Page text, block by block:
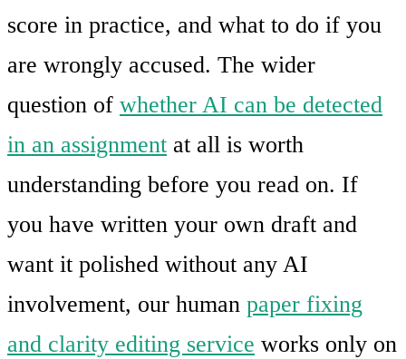
score in practice, and what to do if you
are wrongly accused. The wider
question of whether AI can be detected
in an assignment at all is worth
understanding before you read on. If
you have written your own draft and
want it polished without any AI
involvement, our human paper fixing
and clarity editing service works only on